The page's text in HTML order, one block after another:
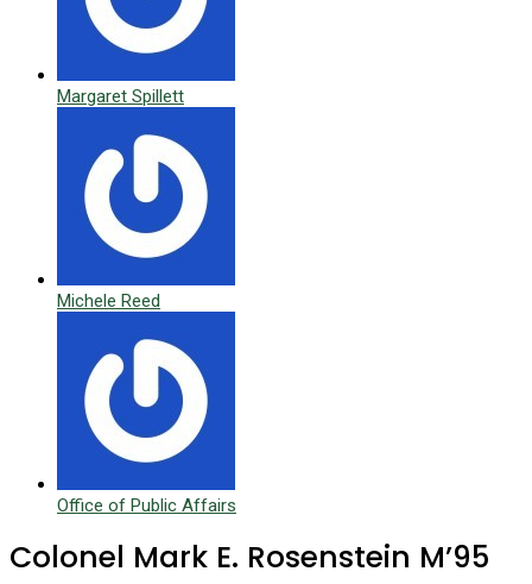
Margaret Spillett
Michele Reed
Office of Public Affairs
Colonel Mark E. Rosenstein M’95